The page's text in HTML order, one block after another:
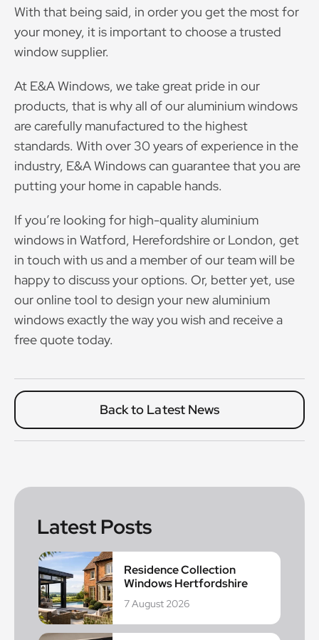
With that being said, in order you get the most for
your money, it is important to choose a trusted
window supplier.
At E&A Windows, we take great pride in our
products, that is why all of our aluminium windows
are carefully manufactured to the highest
standards. With over 30 years of experience in the
industry, E&A Windows can guarantee that you are
putting your home in capable hands.
If you’re looking for high-quality aluminium
windows in Watford, Herefordshire or London, get
in touch with us and a member of our team will be
happy to discuss your options. Or, better yet, use
our online tool to design your new aluminium
windows exactly the way you wish and receive a
free quote today.
Back to Latest News
Latest Posts
Residence Collection
Windows Hertfordshire
7 August 2026